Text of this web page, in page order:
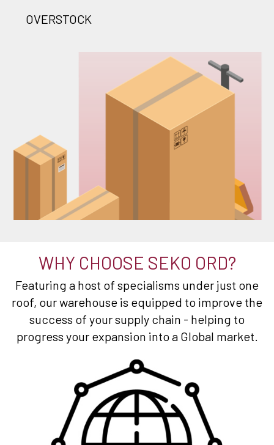
OVERSTOCK
WHY CHOOSE SEKO ORD?
Featuring a host of specialisms under just one
roof, our warehouse is equipped to improve the
success of your supply chain - helping to
progress your expansion into a Global market.